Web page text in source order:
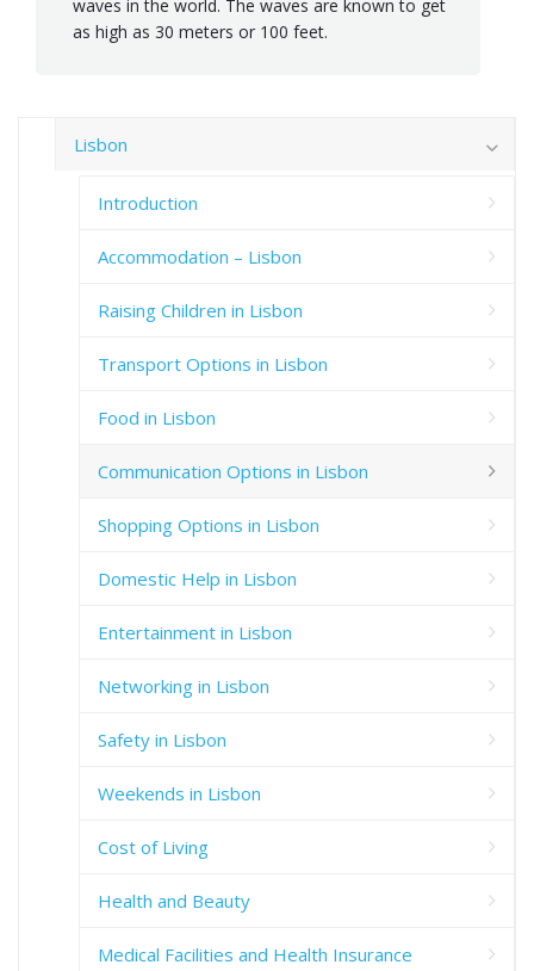
waves in the world. The waves are known to get
as high as 30 meters or 100 feet.
Lisbon
Introduction
Accommodation – Lisbon
Raising Children in Lisbon
Transport Options in Lisbon
Food in Lisbon
Communication Options in Lisbon
Shopping Options in Lisbon
Domestic Help in Lisbon
Entertainment in Lisbon
Networking in Lisbon
Safety in Lisbon
Weekends in Lisbon
Cost of Living
Health and Beauty
Medical Facilities and Health Insurance